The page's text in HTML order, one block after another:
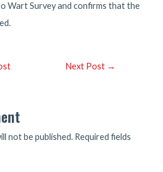
Wart Survey and confirms that the
Next Post →
not be published. Required fields